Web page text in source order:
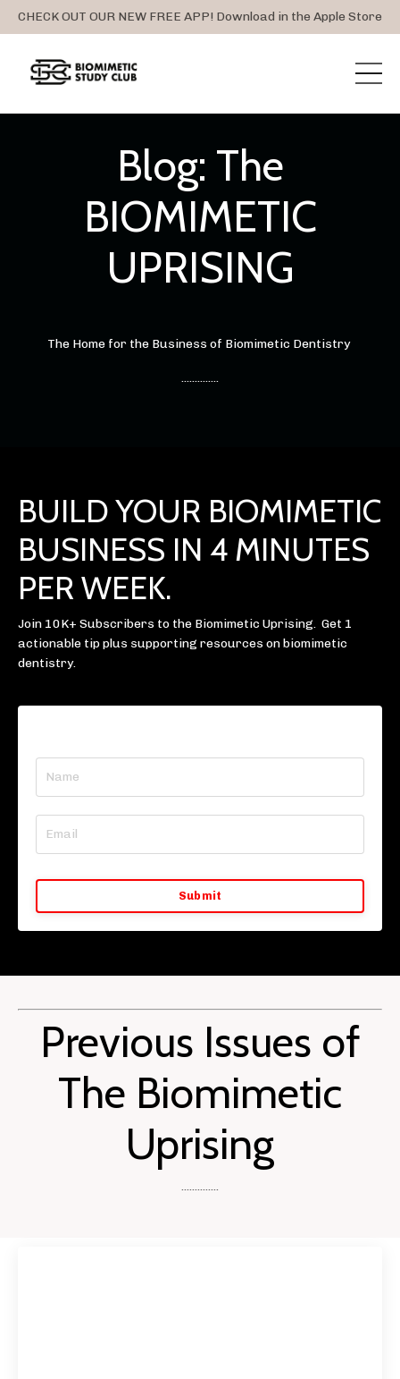
CHECK OUT OUR NEW FREE APP! Download in the Apple Store
Blog: The
BIOMIMETIC
UPRISING
The Home for the Business of Biomimetic Dentistry
..............
BUILD YOUR BIOMIMETIC
BUSINESS IN 4 MINUTES
PER WEEK.
Join 10K+ Subscribers to the Biomimetic Uprising. Get 1
actionable tip plus supporting resources on biomimetic
dentistry.
Submit
Previous Issues of
The Biomimetic
Uprising
..............